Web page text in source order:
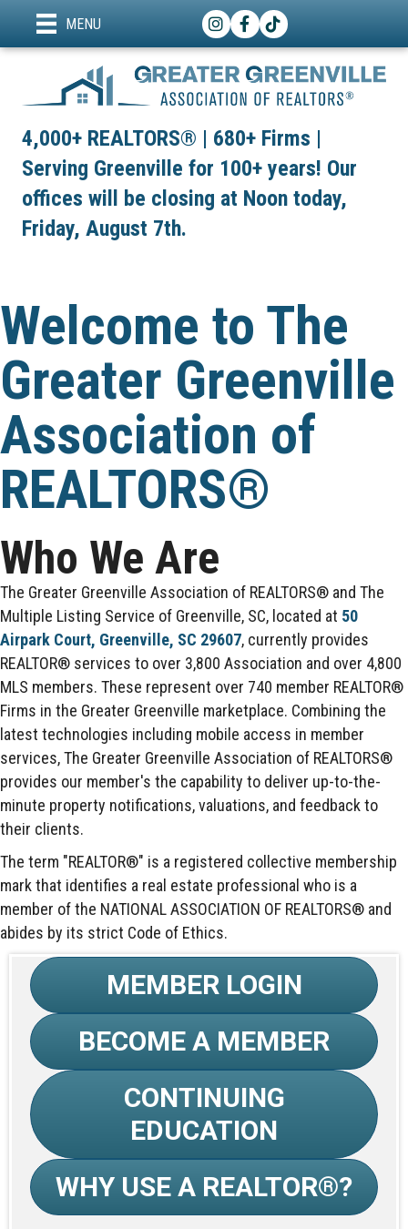
MENU Instagram
Facebook
TikTok
4,000+ REALTORS® | 680+ Firms |
Serving Greenville for 100+ years! Our
offices will be closing at Noon today,
Friday, August 7th.
Welcome to The
Greater Greenville
Association of
REALTORS®
Who We Are
The Greater Greenville Association of REALTORS® and The
Multiple Listing Service of Greenville, SC, located at 50
Airpark Court, Greenville, SC 29607, currently provides
REALTOR® services to over 3,800 Association and over 4,800
MLS members. These represent over 740 member REALTOR®
Firms in the Greater Greenville marketplace. Combining the
latest technologies including mobile access in member
services, The Greater Greenville Association of REALTORS®
provides our member's the capability to deliver up-to-the-
minute property notifications, valuations, and feedback to
their clients.
The term "REALTOR®" is a registered collective membership
mark that identifies a real estate professional who is a
member of the NATIONAL ASSOCIATION OF REALTORS® and
abides by its strict Code of Ethics.
MEMBER LOGIN
BECOME A MEMBER
CONTINUING
EDUCATION
WHY USE A REALTOR®?